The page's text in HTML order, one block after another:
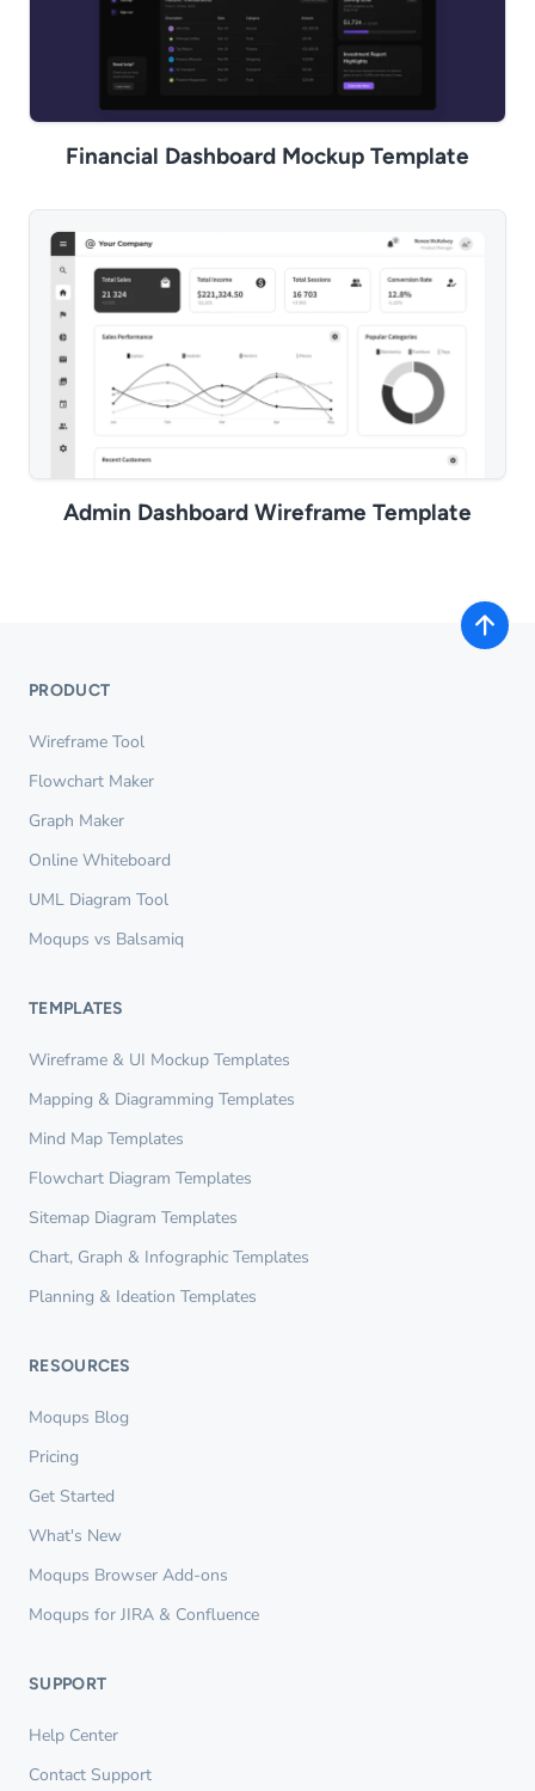
Financial Dashboard Mockup Template
Admin Dashboard Wireframe Template
PRODUCT
Wireframe Tool
Flowchart Maker
Graph Maker
Online Whiteboard
UML Diagram Tool
Moqups vs Balsamiq
TEMPLATES
Wireframe & UI Mockup Templates
Mapping & Diagramming Templates
Mind Map Templates
Flowchart Diagram Templates
Sitemap Diagram Templates
Chart, Graph & Infographic Templates
Planning & Ideation Templates
RESOURCES
Moqups Blog
Pricing
Get Started
What's New
Moqups Browser Add-ons
Moqups for JIRA & Confluence
SUPPORT
Help Center
Contact Support